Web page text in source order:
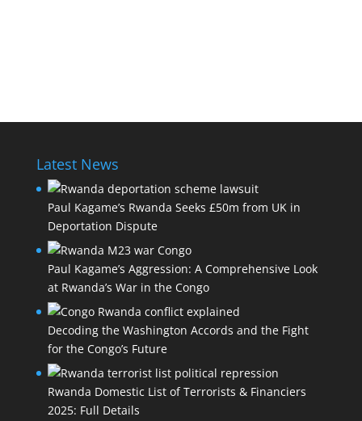
Latest News
Paul Kagame’s Rwanda Seeks £50m from UK in
Deportation Dispute
Paul Kagame’s Aggression: A Comprehensive Look
at Rwanda’s War in the Congo
Decoding the Washington Accords and the Fight
for the Congo’s Future
Rwanda Domestic List of Terrorists & Financiers
2025: Full Details